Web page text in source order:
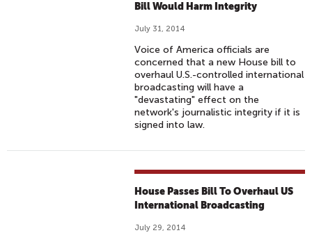
Bill Would Harm Integrity
July 31, 2014
Voice of America officials are
concerned that a new House bill to
overhaul U.S.-controlled international
broadcasting will have a
"devastating" effect on the
network's journalistic integrity if it is
signed into law.
House Passes Bill To Overhaul US
International Broadcasting
July 29, 2014